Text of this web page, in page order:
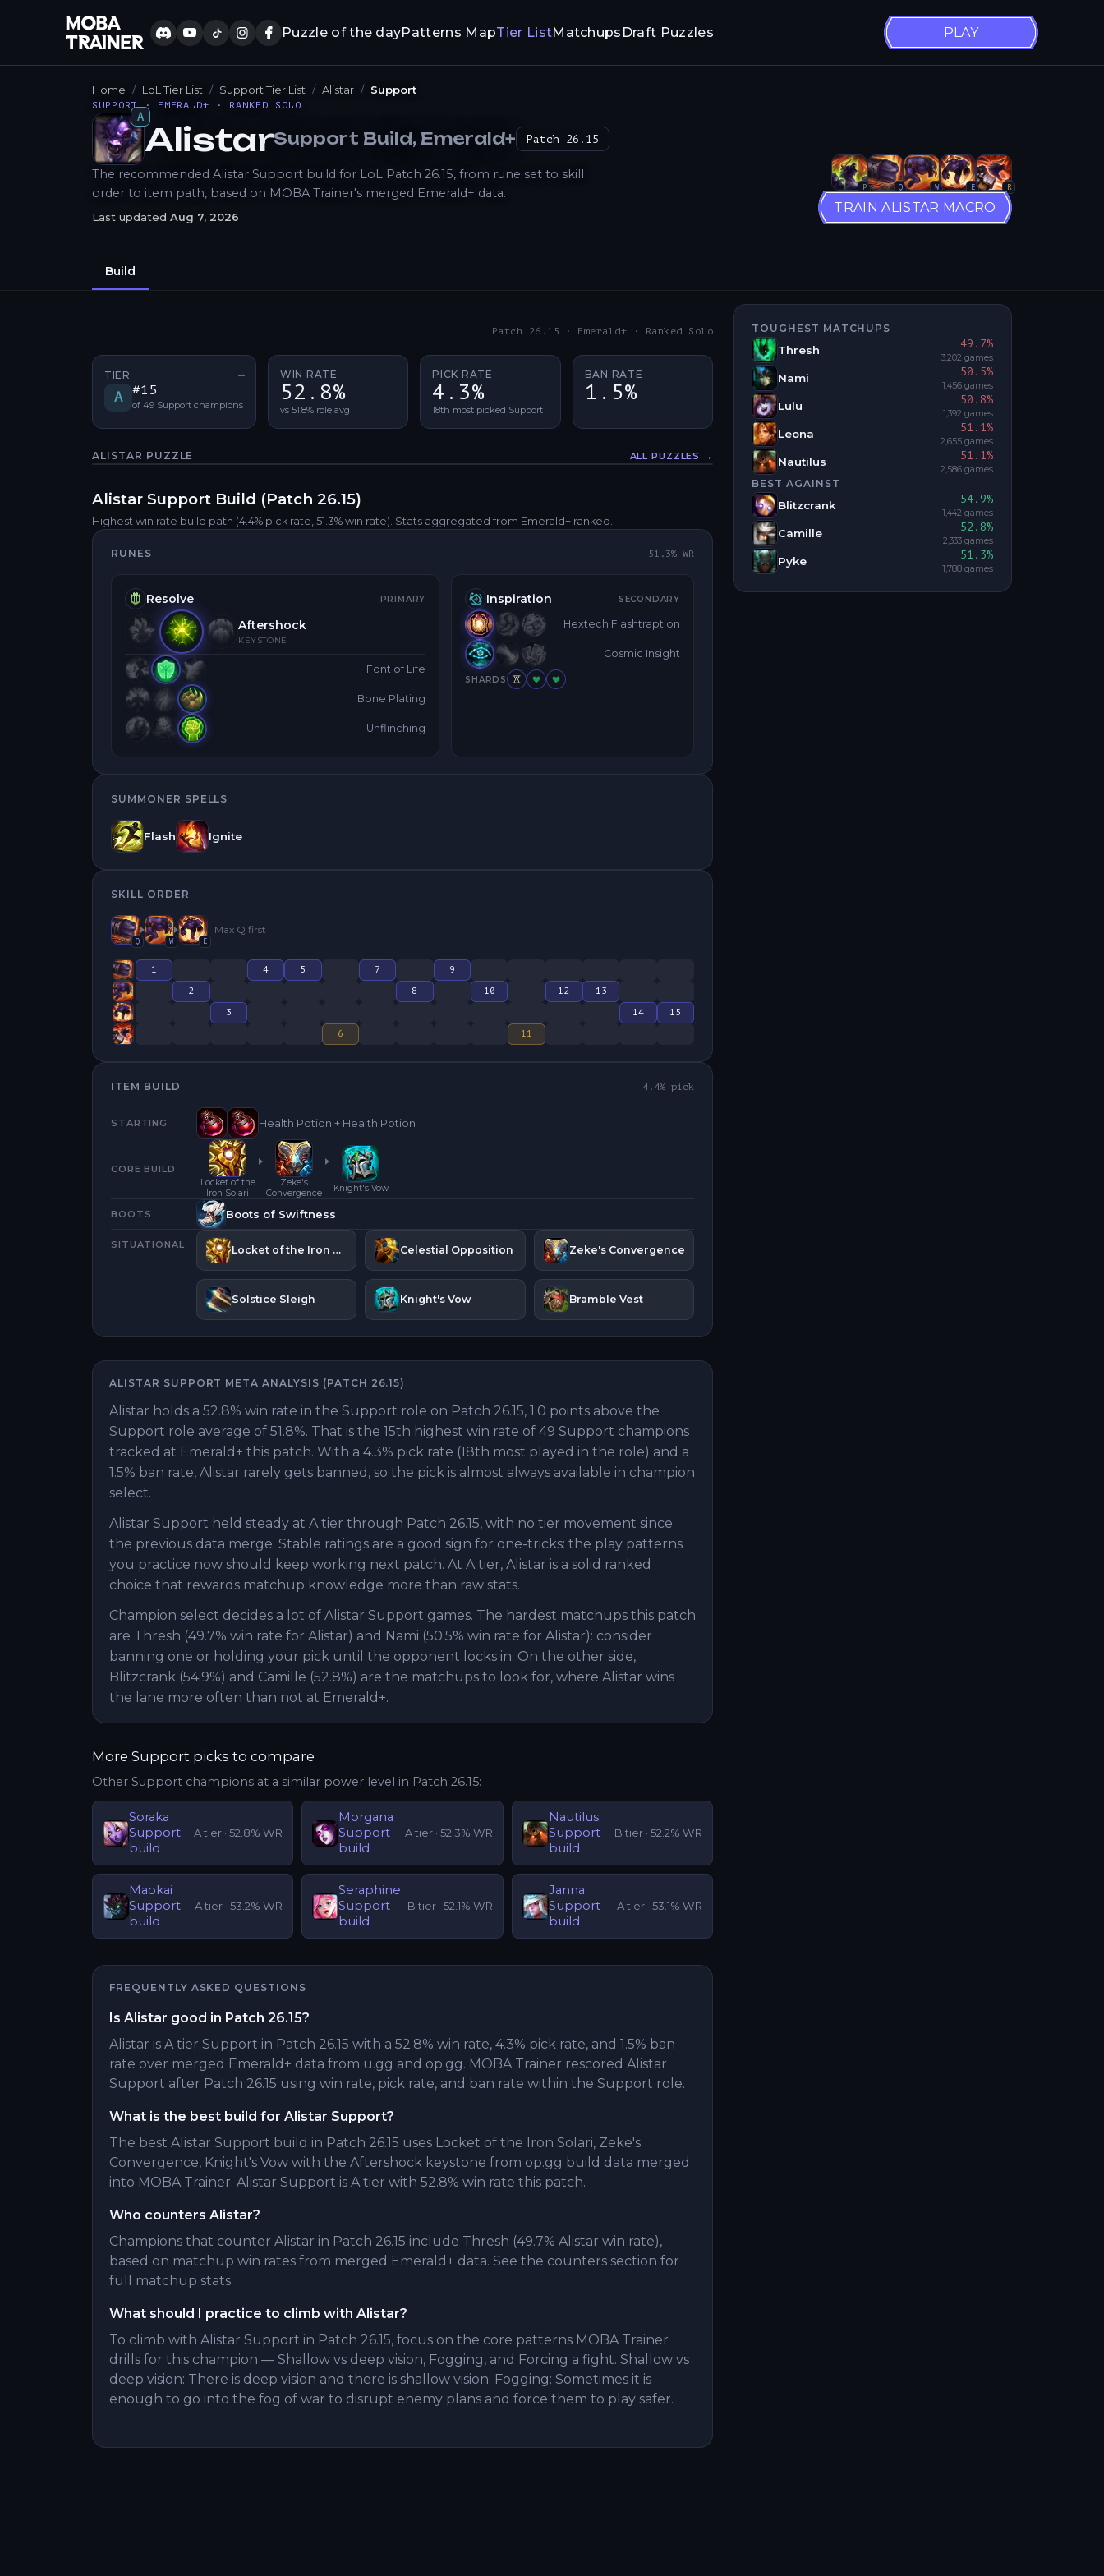
Puzzle of the dayPatterns MapTier ListMatchups Draft Puzzles PLAY
Home LoL Tier List Support Tier List Alistar Support
SUPPORT · EMERALD+ · RANKED SOLO
A
How to Play
AlistarSupport Build, Emerald+ Patch 26.15
The recommended Alistar Support build for LoL Patch 26.15, from rune set to skill
order to item path, based on MOBA Trainer's merged Emerald+ data.
Last updated Aug 7, 2026
P Q W E R
TRAIN ALISTAR MACRO
Build
Patch 26.15 · Emerald+ · Ranked Solo
TIER —
No tier change
A #15
of 49 Support champions
WIN RATE
52.8%
vs 51.8% role avg
PICK RATE
4.3%
18th most picked Support
BAN RATE
1.5%
ALISTAR PUZZLE ALL PUZZLES →
Alistar Support Build (Patch 26.15)
Highest win rate build path (4.4% pick rate, 51.3% win rate). Stats aggregated from Emerald+ ranked.
RUNES 51.3% WR
Resolve PRIMARY
Aftershock
KEYSTONE
Font of Life
Bone Plating
Unflinching
Inspiration SECONDARY
Hextech Flashtraption
Cosmic Insight
SHARDS
SUMMONER SPELLS
Flash Ignite
SKILL ORDER
Q W E
Max Q first
1 4 5 7
9
2
8 10 12
13
3
14
15
6
11
ITEM BUILD 4.4% pick
STARTING Health Potion + Health Potion
CORE BUILD
Locket of the
Iron Solari
Zeke's
Convergence
Knight's Vow
BOOTS Boots of Swiftness
SITUATIONAL Locket of the Iron Solari Celestial Opposition Zeke's Convergence
Solstice Sleigh Knight's Vow Bramble Vest
ALISTAR SUPPORT META ANALYSIS (PATCH 26.15)
Alistar holds a 52.8% win rate in the Support role on Patch 26.15, 1.0 points above the
Support role average of 51.8%. That is the 15th highest win rate of 49 Support champions
tracked at Emerald+ this patch. With a 4.3% pick rate (18th most played in the role) and a
1.5% ban rate, Alistar rarely gets banned, so the pick is almost always available in champion
select.
Alistar Support held steady at A tier through Patch 26.15, with no tier movement since
the previous data merge. Stable ratings are a good sign for one-tricks: the play patterns
you practice now should keep working next patch. At A tier, Alistar is a solid ranked
choice that rewards matchup knowledge more than raw stats.
Champion select decides a lot of Alistar Support games. The hardest matchups this patch
are Thresh (49.7% win rate for Alistar) and Nami (50.5% win rate for Alistar): consider
banning one or holding your pick until the opponent locks in. On the other side,
Blitzcrank (54.9%) and Camille (52.8%) are the matchups to look for, where Alistar wins
the lane more often than not at Emerald+.
More Support picks to compare
Other Support champions at a similar power level in Patch 26.15:
Soraka
Support
build
Atier ·52.8% WR
Morgana
Support
build
Atier · 52.3% WR
Nautilus
Support
build
B tier · 52.2% WR
Maokai
Support
build
Atier ·53.2% WR
Seraphine
Support
build
B tier · 52.1% WR
Janna
Support
build
Atier · 53.1% WR
FREQUENTLY ASKED QUESTIONS
Is Alistar good in Patch 26.15?
Alistar is A tier Support in Patch 26.15 with a 52.8% win rate, 4.3% pick rate, and 1.5% ban
rate over merged Emerald+ data from u.gg and op.gg. MOBA Trainer rescored Alistar
Support after Patch 26.15 using win rate, pick rate, and ban rate within the Support role.
What is the best build for Alistar Support?
The best Alistar Support build in Patch 26.15 uses Locket of the Iron Solari, Zeke's
Convergence, Knight's Vow with the Aftershock keystone from op.gg build data merged
into MOBA Trainer. Alistar Support is A tier with 52.8% win rate this patch.
Who counters Alistar?
Champions that counter Alistar in Patch 26.15 include Thresh (49.7% Alistar win rate),
based on matchup win rates from merged Emerald+ data. See the counters section for
full matchup stats.
What should I practice to climb with Alistar?
To climb with Alistar Support in Patch 26.15, focus on the core patterns MOBA Trainer
drills for this champion — Shallow vs deep vision, Fogging, and Forcing a fight. Shallow vs
deep vision: There is deep vision and there is shallow vision. Fogging: Sometimes it is
enough to go into the fog of war to disrupt enemy plans and force them to play safer.
TOUGHEST MATCHUPS
Thresh 49.7%
3,202 games
Nami 50.5%
1,456 games
Lulu 50.8%
1,392 games
Leona 51.1%
2,655 games
Nautilus 51.1%
2,586 games
BEST AGAINST
Blitzcrank 54.9%
1,442 games
Camille 52.8%
2,333 games
Pyke 51.3%
1,788 games